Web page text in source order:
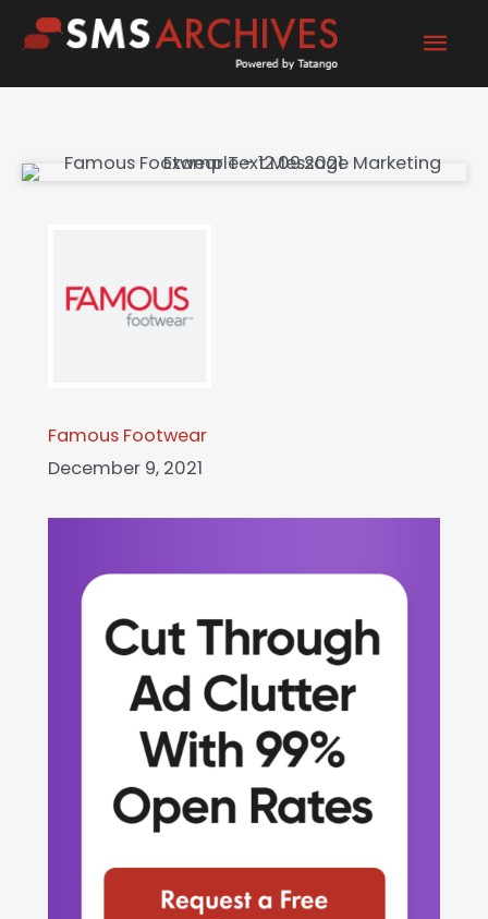
Famous Footwear
December 9, 2021